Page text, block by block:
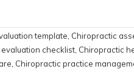
template Chiropractic
checklist, Chiropractic
Chiropractic practice